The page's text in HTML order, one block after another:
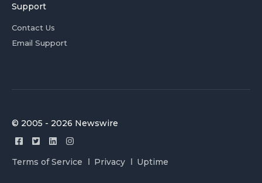
Support
Contact Us
Email Support
© 2005 - 2026 Newswire
Terms of Service Privacy Uptime